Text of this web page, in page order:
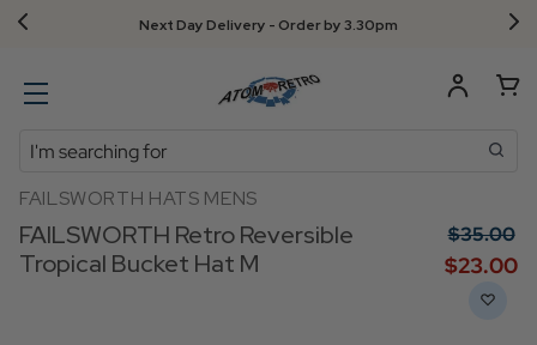
Next Day Delivery - Order by 3.30pm
Search
FAILSWORTH HATS MENS
FAILSWORTH Retro Reversible
Tropical Bucket Hat M
$‌35.00
$‌23.00